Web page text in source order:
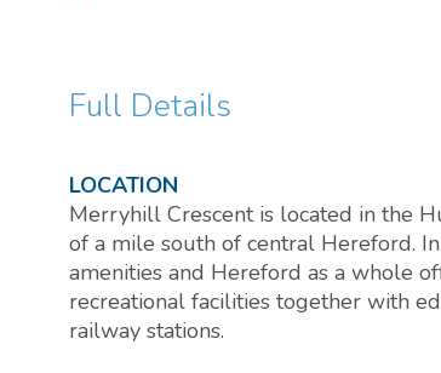
Full Details
LOCATION
Merryhill Crescent is located in the
of a mile south of central Hereford.
amenities and Hereford as a whole
recreational facilities together with
railway stations.